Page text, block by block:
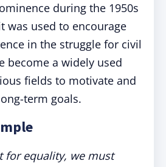
during the 1950s
was used to encourage
in the struggle for civil
become a widely used
fields to motivate and
term goals.
for equality, we must